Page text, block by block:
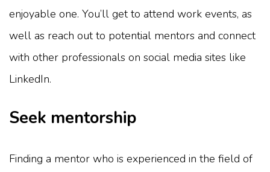
enjoyable one. You’ll get to attend work events, as
well as reach out to potential mentors and connect
with other professionals on social media sites like
LinkedIn.
Seek mentorship
Finding a mentor who is experienced in the field of